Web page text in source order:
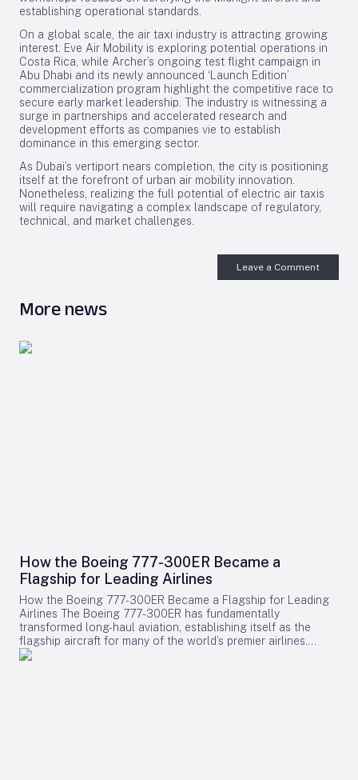
establishing operational standards.
On a global scale, the air taxi industry is attracting growing
interest. Eve Air Mobility is exploring potential operations in
Costa Rica, while Archer’s ongoing test flight campaign in
Abu Dhabi and its newly announced ‘Launch Edition’
commercialization program highlight the competitive race to
secure early market leadership. The industry is witnessing a
surge in partnerships and accelerated research and
development efforts as companies vie to establish
dominance in this emerging sector.
As Dubai’s vertiport nears completion, the city is positioning
itself at the forefront of urban air mobility innovation.
Nonetheless, realizing the full potential of electric air taxis
will require navigating a complex landscape of regulatory,
technical, and market challenges.
Leave a Comment
More news
How the Boeing 777-300ER Became a
Flagship for Leading Airlines
How the Boeing 777-300ER Became a Flagship for Leading
Airlines The Boeing 777-300ER has fundamentally
transformed long-haul aviation, establishing itself as the
flagship aircraft for many of the world’s premier airlines.
Building on the legacy of Boeing’s earlier widebody twinjet,